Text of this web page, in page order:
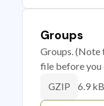
Groups
Groups. (Note
file before you
GZIP 6.9 kB